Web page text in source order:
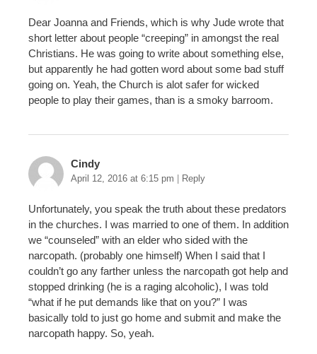
Dear Joanna and Friends, which is why Jude wrote that
short letter about people “creeping” in amongst the real
Christians. He was going to write about something else,
but apparently he had gotten word about some bad stuff
going on. Yeah, the Church is alot safer for wicked
people to play their games, than is a smoky barroom.
Cindy
April 12, 2016 at 6:15 pm Reply
Unfortunately, you speak the truth about these predators
in the churches. I was married to one of them. In addition
we “counseled” with an elder who sided with the
narcopath. (probably one himself) When I said that I
couldn’t go any farther unless the narcopath got help and
stopped drinking (he is a raging alcoholic), I was told
“what if he put demands like that on you?” I was
basically told to just go home and submit and make the
narcopath happy. So, yeah.